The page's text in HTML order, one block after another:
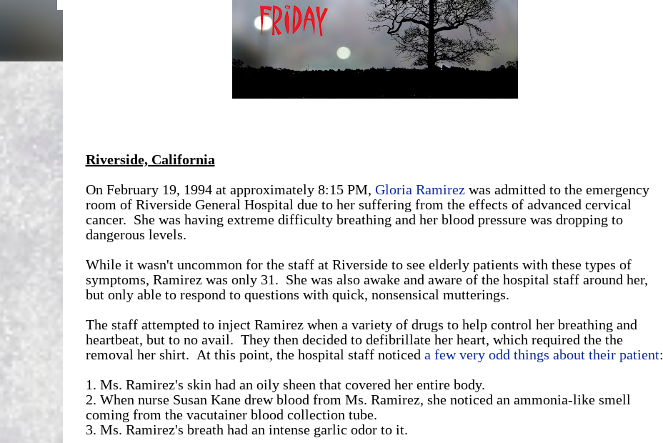
Riverside, California
On February 19, 1994 at approximately 8:15 PM, Gloria Ramirezwas admitted to the emergency
room of Riverside General Hospital due to her suffering from the effects of advanced cervical
cancer. She was having extreme difficulty breathing and her blood pressure was dropping to
dangerous levels.
While it wasn't uncommon for the staff at Riverside to see elderly patients with these types of
symptoms, Ramirez was only 31. She was also awake and aware of the hospital staff around her,
but only able to respond to questions with quick, nonsensical mutterings.
The staff attempted to inject Ramirez when a variety of drugs to help control her breathing and
heartbeat, but to no avail. They then decided to defibrillate her heart, which required the the
removal her shirt. At this point, the hospital staff noticed a few very odd things about their patient:
1. Ms. Ramirez's skin had an oily sheen that covered her entire body.
2. When nurse Susan Kane drew blood from Ms. Ramirez, she noticed an ammonia-like smell
coming from the vacutainer blood collection tube.
3. Ms. Ramirez's breath had an intense garlic odor to it.